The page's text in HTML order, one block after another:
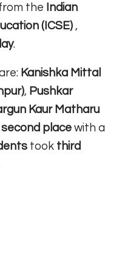
the Indian
(ICSE) ,
.
Kanishka Mittal
, Pushkar
Kaur Matharu
second place with a
took third